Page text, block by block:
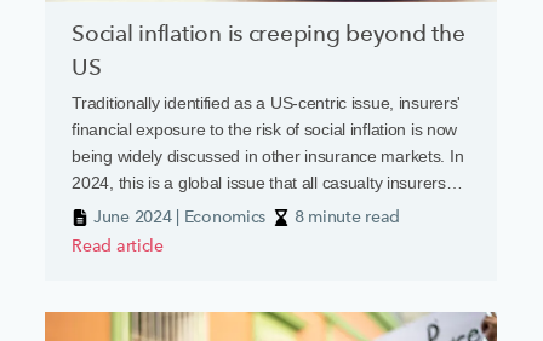
Social inflation is creeping beyond the
US
Traditionally identified as a US-centric issue, insurers'
financial exposure to the risk of social inflation is now
being widely discussed in other insurance markets. In
2024, this is a global issue that all casualty insurers
need to factor into their scenario planning.
June 2024 | Economics
8 minute read
Read article